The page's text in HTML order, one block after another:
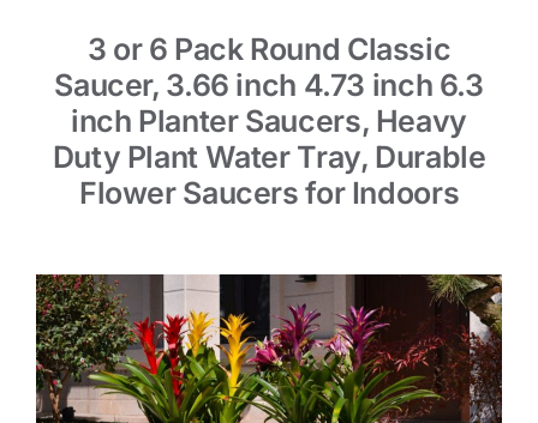
3 or 6 Pack Round Classic
Saucer, 3.66 inch 4.73 inch 6.3
inch Planter Saucers, Heavy
Duty Plant Water Tray, Durable
Flower Saucers for Indoors